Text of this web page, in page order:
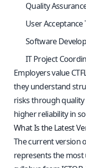
Quality
User Acceptance
Software
IT Project
Employers value
they understand
risks through
higher reliability in
What Is the Latest
The current version
represents the